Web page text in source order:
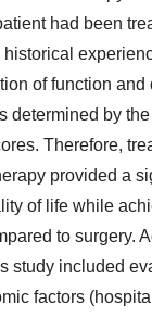
had been
of function and
determined by
Therefore,
provided a
of life while
to surgery.
study included
factors